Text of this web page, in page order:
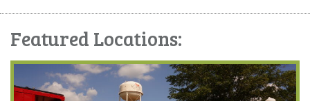
Featured Locations: